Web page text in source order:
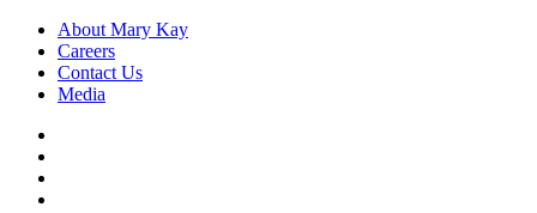
About Mary Kay
Careers
Contact Us
Media